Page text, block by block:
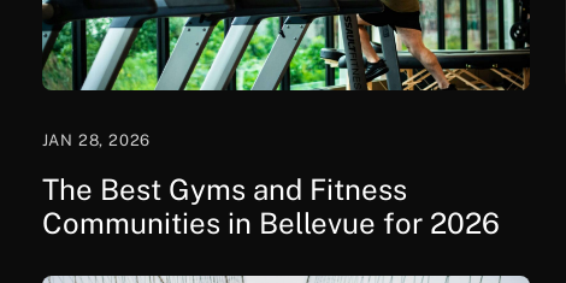
JAN 28, 2026
The Best Gyms and Fitness
Communities in Bellevue for 2026